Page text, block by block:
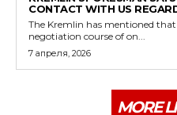
CONTACT WITH US
The Kremlin has mentioned
negotiation course of on...
7 апреля, 2026
MORE